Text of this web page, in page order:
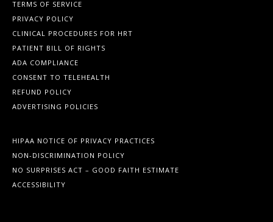
TERMS OF SERVICE
PRIVACY POLICY
CLINICAL PROCEDURES FOR HRT
PATIENT BILL OF RIGHTS
ADA COMPLIANCE
CONSENT TO TELEHEALTH
REFUND POLICY
ADVERTISING POLICIES
HIPAA NOTICE OF PRIVACY PRACTICES
NON-DISCRIMINATION POLICY
NO SURPRISES ACT – GOOD FAITH ESTIMATE
ACCESSIBILITY